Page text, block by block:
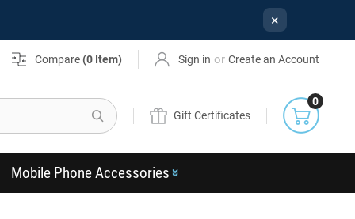
×
Compare (0 Item) Sign in or Create an Account
Search
Gift Certificates
0
Mobile Phone Accessories